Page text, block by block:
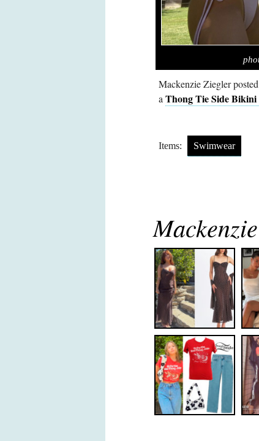
Mackenzie Ziegler
a Thong Tie Side
Items: Swimwear